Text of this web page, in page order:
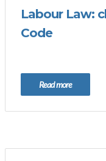
Labour Law:
Code
Read more